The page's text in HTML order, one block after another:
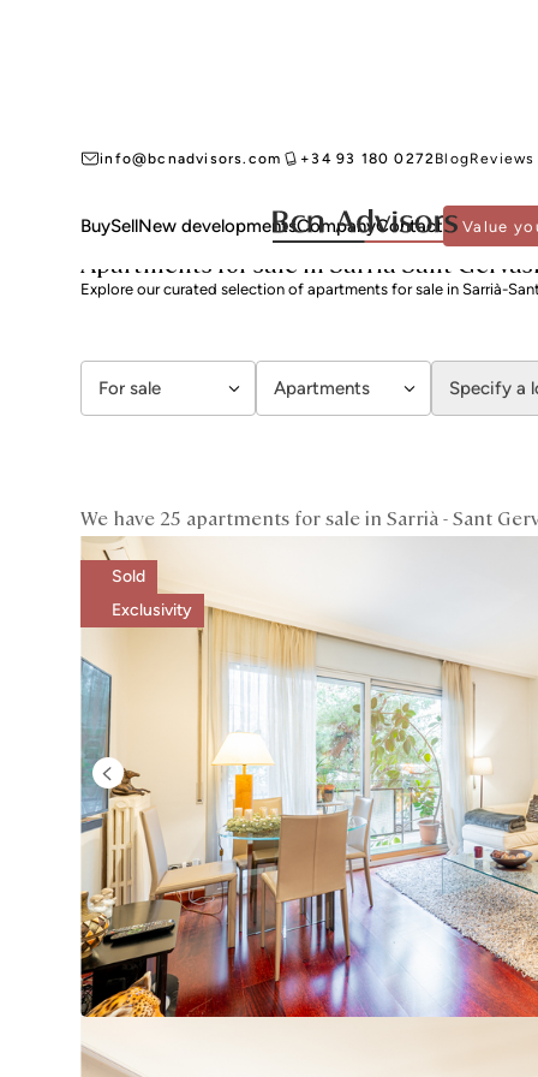
info@bcnadvisors.com +34 93 180 0272BlogReviews
BuySellNew developmentsCompanyContact Value
BCN ADVISORS APARTMENTS FOR SALE BARCELONA SARRIÀ - SANT
Apartments for sale in Sarrià-Sant
Explore our curated selection of apartments for sale in Sarrià-
For sale Apartments Specify a
We have 25 apartments for sale in Sarrià - Sant
Sold
Exclusivity